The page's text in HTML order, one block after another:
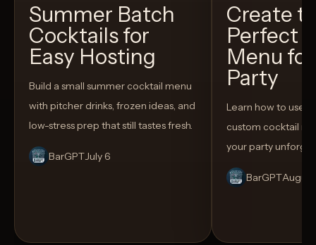
Summer Batch
Cocktails for
Easy Hosting
Build a small summer cocktail menu
with pitcher drinks, frozen ideas, and
low-stress prep that still tastes fresh.
BarGPTJuly 6
Create
Perfect
Menu
Party
Learn how to use
custom cocktail
your party
BarGPT